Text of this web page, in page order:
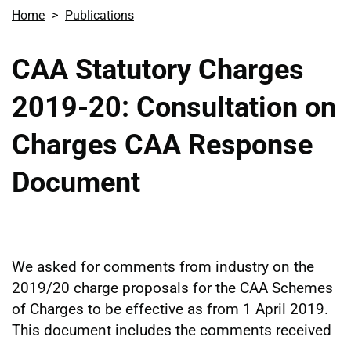
Home Publications
CAA Statutory Charges
2019-20: Consultation on
Charges CAA Response
Document
We asked for comments from industry on the
2019/20 charge proposals for the CAA Schemes
of Charges to be effective as from 1 April 2019.
This document includes the comments received